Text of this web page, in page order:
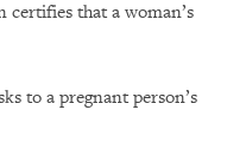
certifies that a woman’s
to a pregnant person’s